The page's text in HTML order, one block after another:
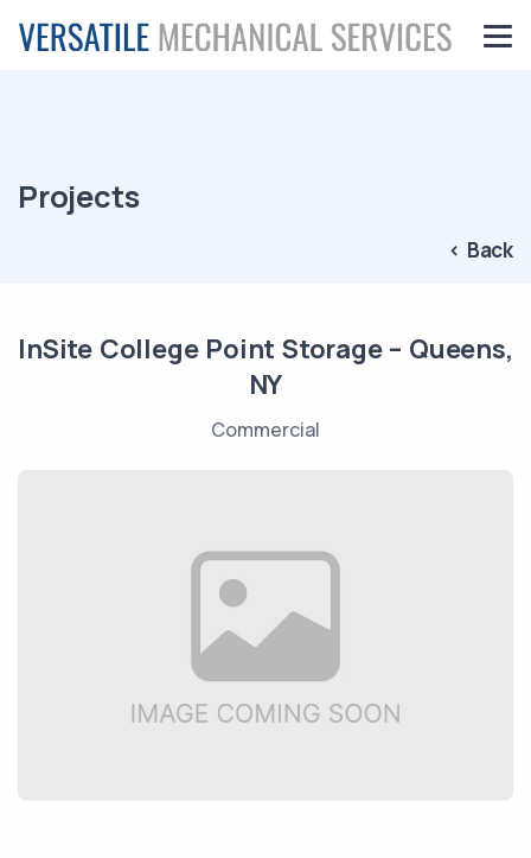
Projects
< Back
InSite College Point Storage – Queens,
NY
Commercial